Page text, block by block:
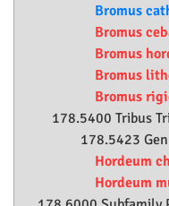
Bromus
Bromus
Bromus
Bromus
Bromus
178.5400 Tribus
178.5423
Hordeum
Hordeum